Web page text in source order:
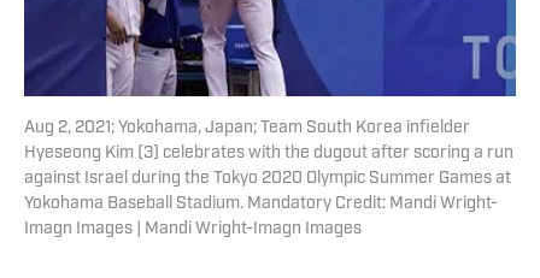
Aug 2, 2021; Yokohama, Japan; Team South Korea infielder
Hyeseong Kim (3) celebrates with the dugout after scoring a run
against Israel during the Tokyo 2020 Olympic Summer Games at
Yokohama Baseball Stadium. Mandatory Credit: Mandi Wright-
Imagn Images | Mandi Wright-Imagn Images